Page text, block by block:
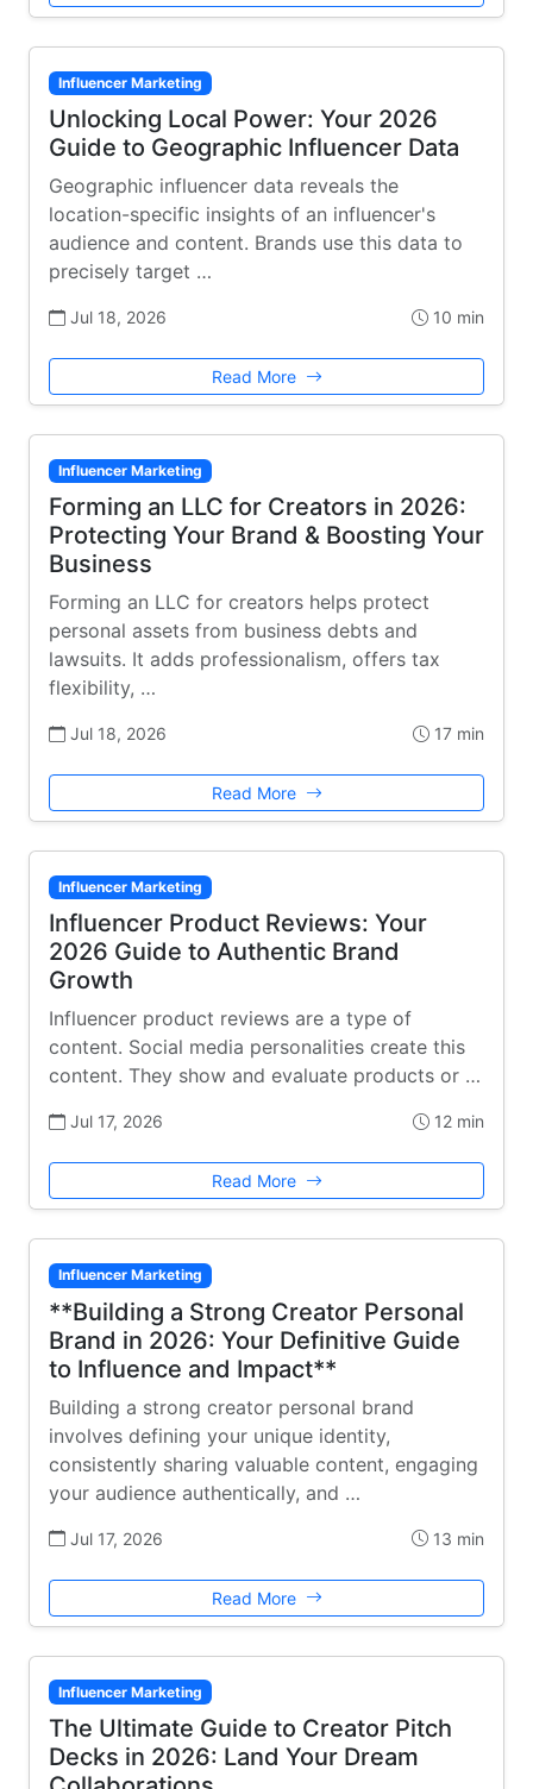
Influencer Marketing
Unlocking Local Power: Your 2026
Guide to Geographic Influencer Data
Geographic influencer data reveals the
location-specific insights of an influencer's
audience and content. Brands use this data to
precisely target …
Jul 18, 2026 10 min
Read More
Influencer Marketing
Forming an LLC for Creators in 2026:
Protecting Your Brand & Boosting Your
Business
Forming an LLC for creators helps protect
personal assets from business debts and
lawsuits. It adds professionalism, offers tax
flexibility, …
Jul 18, 2026 17 min
Read More
Influencer Marketing
Influencer Product Reviews: Your
2026 Guide to Authentic Brand
Growth
Influencer product reviews are a type of
content. Social media personalities create this
content. They show and evaluate products or …
Jul 17, 2026 12 min
Read More
Influencer Marketing
**Building a Strong Creator Personal
Brand in 2026: Your Definitive Guide
to Influence and Impact**
Building a strong creator personal brand
involves defining your unique identity,
consistently sharing valuable content, engaging
your audience authentically, and …
Jul 17, 2026 13 min
Read More
Influencer Marketing
The Ultimate Guide to Creator Pitch
Decks in 2026: Land Your Dream